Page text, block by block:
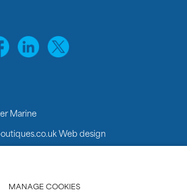
Marine
Web design
MANAGE COOKIES